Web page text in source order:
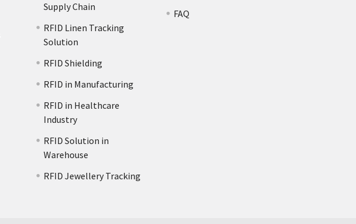
Supply Chain
RFID Linen Tracking
Solution
RFID Shielding
RFID in Manufacturing
RFID in Healthcare
Industry
RFID Solution in
Warehouse
RFID Jewellery Tracking
FAQ